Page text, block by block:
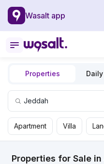
Wasalt app
Properties
Apartment Villa
Properties for Sale in